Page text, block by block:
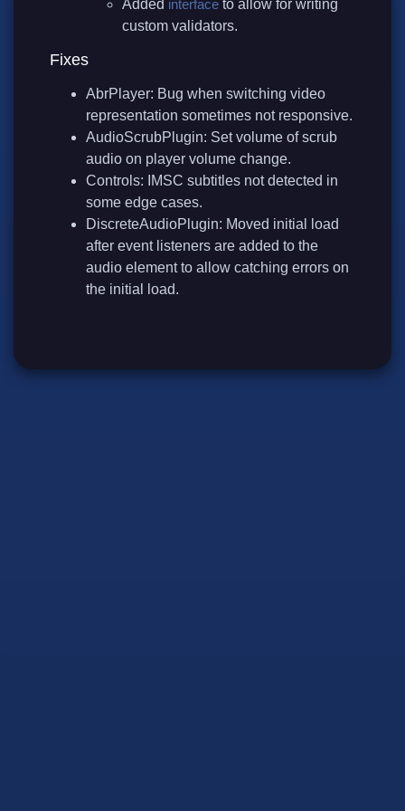
Added interface to allow for writing
custom validators.
Fixes
AbrPlayer: Bug when switching video
representation sometimes not responsive.
AudioScrubPlugin: Set volume of scrub
audio on player volume change.
Controls: IMSC subtitles not detected in
some edge cases.
DiscreteAudioPlugin: Moved initial load
after event listeners are added to the
audio element to allow catching errors on
the initial load.